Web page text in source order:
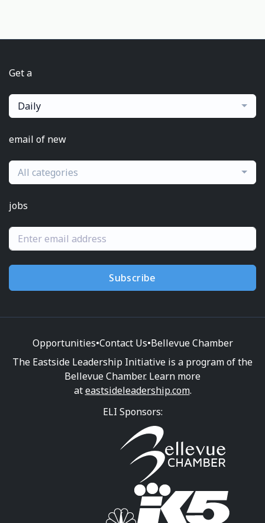
Get a
Daily
email of new
All categories
jobs
Subscribe
Opportunities•Contact Us•Bellevue Chamber
The Eastside Leadership Initiative is a program of the
Bellevue Chamber. Learn more
ateastsideleadership.com.
ELI Sponsors: